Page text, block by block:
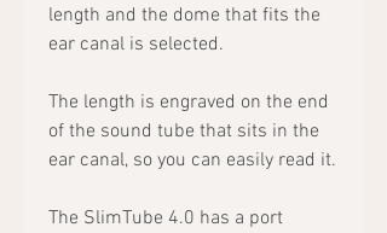
length and the dome that fits the
ear canal is selected.
The length is engraved on the end
of the sound tube that sits in the
ear canal, so you can easily read it.
The SlimTube 4.0 has a port